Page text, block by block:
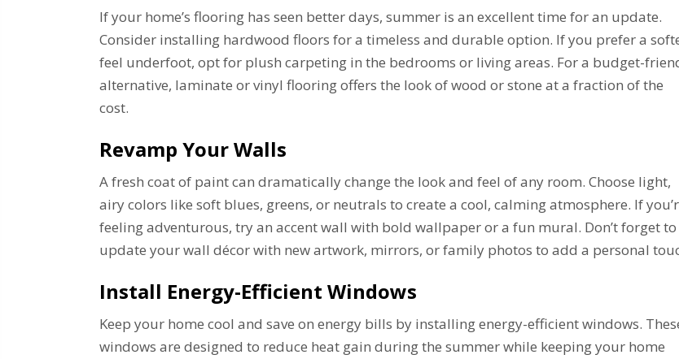
If your home’s flooring has seen better days, summer is an excellent time for an update.
Consider installing hardwood floors for a timeless and durable option. If you prefer a
feel underfoot, opt for plush carpeting in the bedrooms or living areas. For a budget-
alternative, laminate or vinyl flooring offers the look of wood or stone at a fraction of the
cost.
Revamp Your Walls
A fresh coat of paint can dramatically change the look and feel of any room. Choose light,
airy colors like soft blues, greens, or neutrals to create a cool, calming atmosphere. If
feeling adventurous, try an accent wall with bold wallpaper or a fun mural. Don’t forget to
update your wall décor with new artwork, mirrors, or family photos to add a personal
Install Energy-Efficient Windows
Keep your home cool and save on energy bills by installing energy-efficient windows.
windows are designed to reduce heat gain during the summer while keeping your home